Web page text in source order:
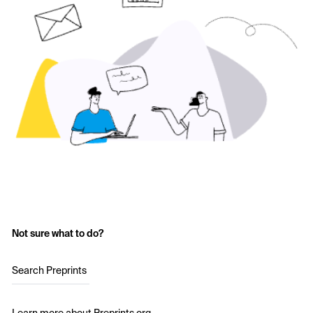
Not sure what to do?
Search Preprints